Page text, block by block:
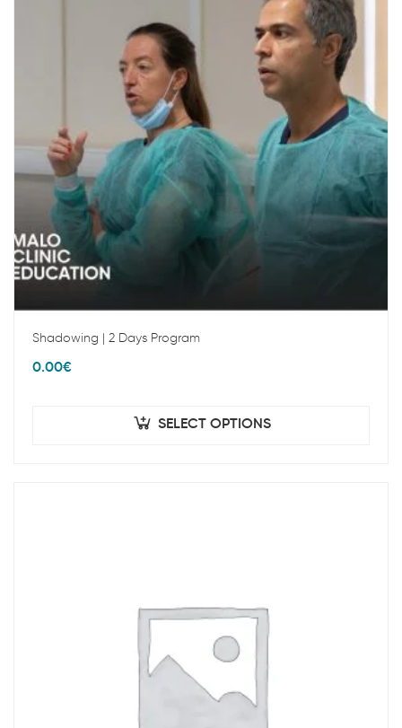
Shadowing | 2 Days Program
0.00€
SELECT OPTIONS